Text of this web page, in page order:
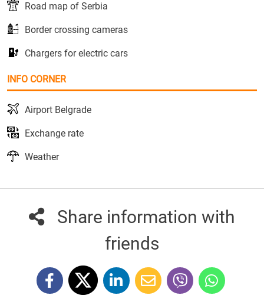
Road map of Serbia
Border crossing cameras
Chargers for electric cars
INFO CORNER
Airport Belgrade
Exchange rate
Weather
Share information with
friends